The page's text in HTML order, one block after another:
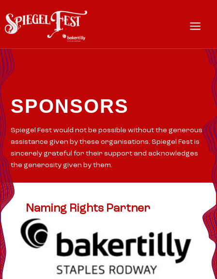
to
content
Menu
SPONSORS
Spiegel Fest would not be possible without the generous
assistance given by these organisations. Spiegel Fest is
sincerely grateful for their support and acknowledges
the generosity given by them.
Naming Rights Partner